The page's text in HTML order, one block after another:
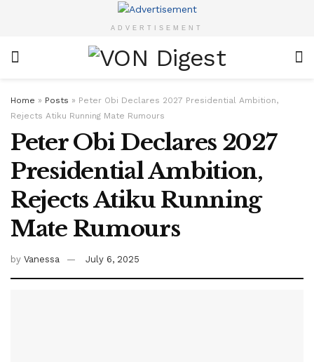
ADVERTISEMENT
Home » Posts » Peter Obi Declares 2027 Presidential Ambition,
Rejects Atiku Running Mate Rumours
Peter Obi Declares 2027
Presidential Ambition,
Rejects Atiku Running
Mate Rumours
by Vanessa July 6, 2025